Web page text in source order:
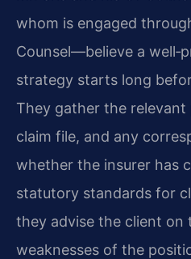
whom is engaged
Counsel—believe a
strategy starts long
They gather the
claim file, and any
whether the insurer has
statutory standards for
they advise the client on
weaknesses of the